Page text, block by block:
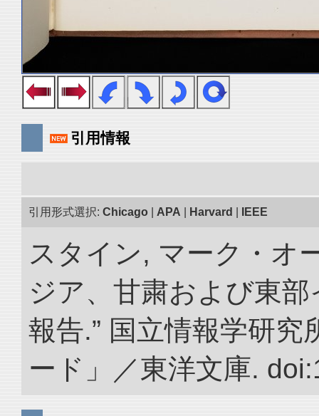
引用情報
引用形式選択: Chicago APA Harvard IEEE
スタイン, マーク・オ
ジア、甘粛および東
報告.” 国立情報学研
ード」／東洋文庫.